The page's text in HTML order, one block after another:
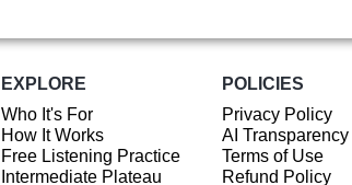
EXPLORE
Who It's For
How It Works
Free Listening Practice
Intermediate Plateau
POLICIES
Privacy Policy
AI
Terms of Use
Refund Policy